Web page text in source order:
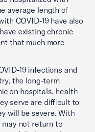
average length of
COVID-19 have also
existing chronic
that much more
19 infections and
the long-term
on hospitals, health
serve are difficult to
will be severe. With
not return to